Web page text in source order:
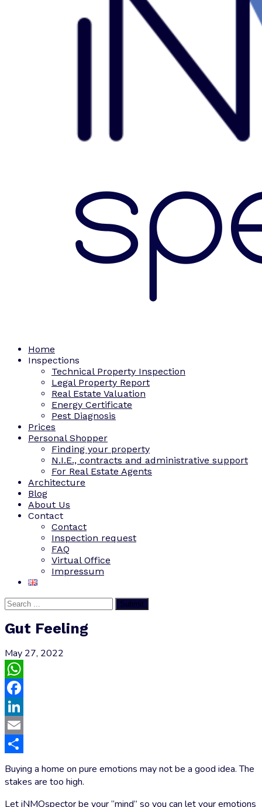
Home
Inspections
Technical Property Inspection
Legal Property Report
Real Estate Valuation
Energy Certificate
Pest Diagnosis
Prices
Personal Shopper
Finding your property
N.I.E., contracts and administrative support
For Real Estate Agents
Architecture
Blog
About Us
Contact
Contact
Inspection request
FAQ
Virtual Office
Impressum
Submit
Gut Feeling
May 27, 2022
WhatsApp
Facebook
LinkedIn
Email
Share
Buying a home on pure emotions may not be a good idea. The
stakes are too high.
Let iNMOspector be your “mind” so you can let your emotions